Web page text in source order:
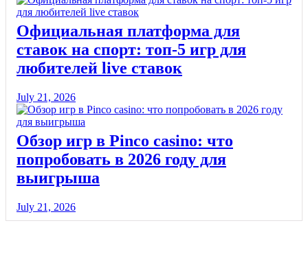
Официальная платформа для
ставок на спорт: топ-5 игр для
любителей live ставок
July 21, 2026
Обзор игр в Pinco casino: что
попробовать в 2026 году для
выигрыша
July 21, 2026